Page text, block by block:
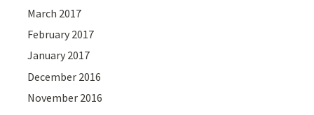
March 2017
February 2017
January 2017
December 2016
November 2016